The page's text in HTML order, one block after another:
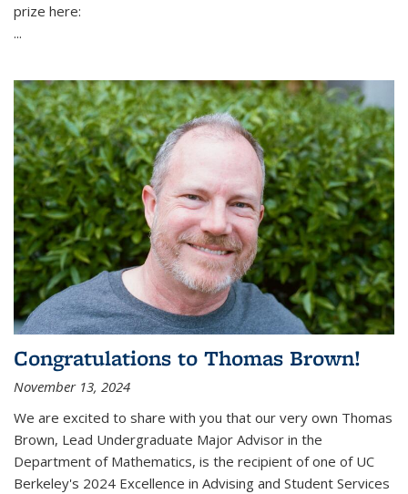
prize here:
...
Congratulations to Thomas Brown!
November 13, 2024
We are excited to share with you that our very own Thomas
Brown, Lead Undergraduate Major Advisor in the
Department of Mathematics, is the recipient of one of UC
Berkeley's 2024 Excellence in Advising and Student Services